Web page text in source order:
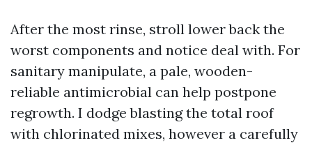
After the most rinse, stroll lower back the
worst components and notice deal with. For
sanitary manipulate, a pale, wooden-
reliable antimicrobial can help postpone
regrowth. I dodge blasting the total roof
with chlorinated mixes, however a carefully